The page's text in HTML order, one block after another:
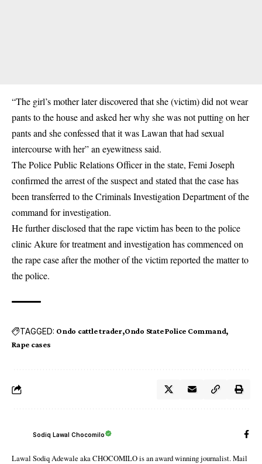
“The girl’s mother later discovered that she (victim) did not wear
pants to the house and asked her why she was not putting on her
pants and she confessed that it was Lawan that had sexual
intercourse with her” an eyewitness said.
The Police Public Relations Officer in the state, Femi Joseph
confirmed the arrest of the suspect and stated that the case has
been transferred to the Criminals Investigation Department of the
command for investigation.
He further disclosed that the rape victim has been to the police
clinic Akure for treatment and investigation has commenced on
the rape case after the mother of the victim reported the matter to
the police.
TAGGED: Ondo cattle trader Ondo State Police Command
Rape cases
Sodiq Lawal Chocomilo
Lawal Sodiq Adewale aka CHOCOMILO is an award winning journalist. Mail